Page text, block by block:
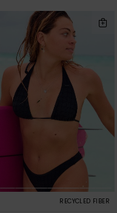
RECYCLED FIBER